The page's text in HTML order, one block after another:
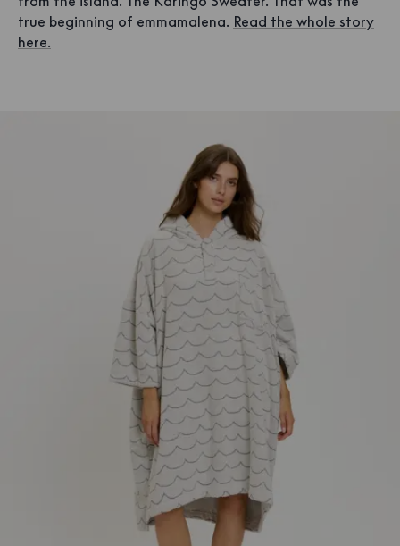
true beginning of emmamalena. Read the whole story
here.